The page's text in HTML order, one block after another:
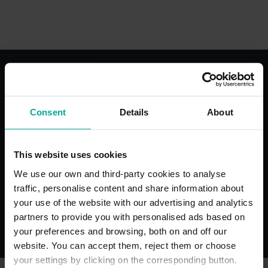
Consent Details About
This website uses cookies
We use our own and third-party cookies to analyse
traffic, personalise content and share information about
your use of the website with our advertising and analytics
partners to provide you with personalised ads based on
your preferences and browsing, both on and off our
website. You can accept them, reject them or choose
your settings by clicking on the corresponding button.
With the best services for your
comfort
Toilets
Hospital
Permit